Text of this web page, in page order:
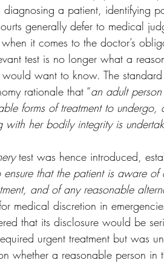
a patient, identifying
generally defer to medical
it comes to the doctor’s
test is no longer what a
want to know. The
rationale that “an adult
forms of treatment to
with her bodily integrity is
test was hence introduced,
that the patient is aware
and of any reasonable
medical discretion in
that its disclosure would be
urgent treatment but was
whether a reasonable person